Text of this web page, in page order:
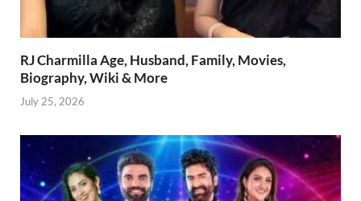
RJ Charmilla Age, Husband, Family, Movies,
Biography, Wiki & More
July 25, 2026